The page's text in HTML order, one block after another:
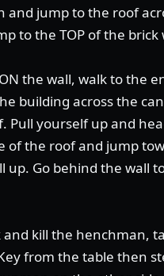
and jump to the roof
to the TOP of the brick
the wall, walk to the
building across the
Pull yourself up and
of the roof and jump
Go behind the wall
kill the henchman,
from the table then